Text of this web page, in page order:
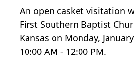
An open casket visitation
First Southern Baptist
Kansas on Monday,
10:00 AM - 12:00 PM.